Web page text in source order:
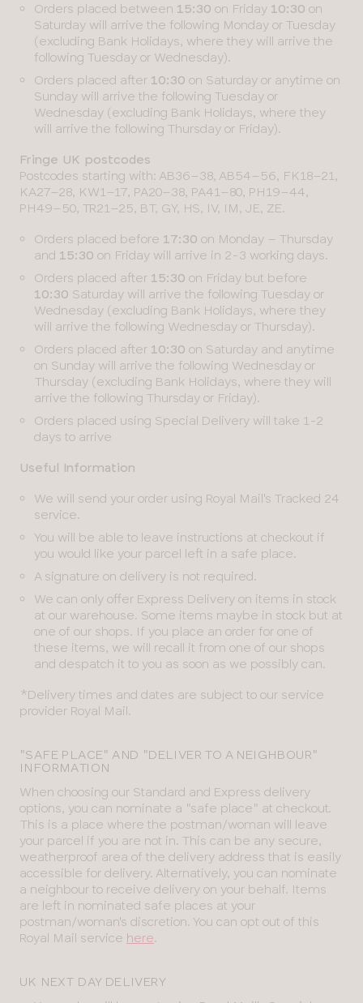
Orders placed between 15:30 on Friday 10:30 on
Saturday will arrive the following Monday or Tuesday
(excluding Bank Holidays, where they will arrive the
following Tuesday or Wednesday).
Orders placed after 10:30 on Saturday or anytime on
Sunday will arrive the following Tuesday or
Wednesday (excluding Bank Holidays, where they
will arrive the following Thursday or Friday).
Fringe UK postcodes
Postcodes starting with: AB36–38, AB54–56, FK18–21,
KA27–28, KW1–17, PA20–38, PA41–80, PH19–44,
PH49–50, TR21–25, BT, GY, HS, IV, IM, JE, ZE.
Orders placed before 17:30 on Monday – Thursday
and 15:30 on Friday will arrive in 2-3 working days.
Orders placed after 15:30 on Friday but before
10:30 Saturday will arrive the following Tuesday or
Wednesday (excluding Bank Holidays, where they
will arrive the following Wednesday or Thursday).
Orders placed after 10:30 on Saturday and anytime
on Sunday will arrive the following Wednesday or
Thursday (excluding Bank Holidays, where they will
arrive the following Thursday or Friday).
Orders placed using Special Delivery will take 1-2
days to arrive
Useful Information
We will send your order using Royal Mail's Tracked 24
service.
You will be able to leave instructions at checkout if
you would like your parcel left in a safe place.
A signature on delivery is not required.
We can only offer Express Delivery on items in stock
at our warehouse. Some items maybe in stock but at
one of our shops. If you place an order for one of
these items, we will recall it from one of our shops
and despatch it to you as soon as we possibly can.
*Delivery times and dates are subject to our service
provider Royal Mail.
"SAFE PLACE" AND "DELIVER TO A NEIGHBOUR"
INFORMATION
When choosing our Standard and Express delivery
options, you can nominate a "safe place" at checkout.
This is a place where the postman/woman will leave
your parcel if you are not in. This can be any secure,
weatherproof area of the delivery address that is easily
accessible for delivery. Alternatively, you can nominate
a neighbour to receive delivery on your behalf. Items
are left in nominated safe places at your
postman/woman's discretion. You can opt out of this
Royal Mail service here.
UK NEXT DAY DELIVERY